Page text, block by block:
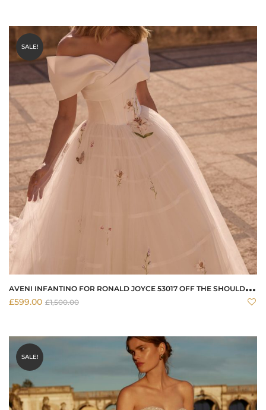
SALE!
A
VENI INFANTINO FOR RONALD JOYCE 53017 OFF THE SHOULDER WEDDING DRESS
£1,500.00
£599.00
SALE!